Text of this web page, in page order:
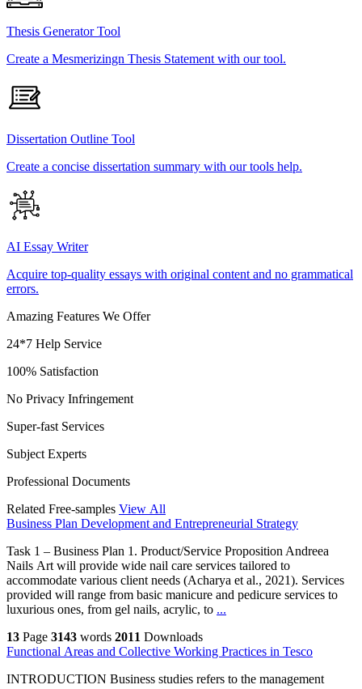
Thesis Generator Tool
Create a Mesmerizingn Thesis Statement with our tool.
Dissertation Outline Tool
Create a concise dissertation summary with our tools help.
AI Essay Writer
Acquire top-quality essays with original content and no grammatical
errors.
Amazing Features We Offer
24*7 Help Service
100% Satisfaction
No Privacy Infringement
Super-fast Services
Subject Experts
Professional Documents
Related Free-samples View All
Business Plan Development and Entrepreneurial Strategy
Task 1 – Business Plan 1. Product/Service Proposition Andreea
Nails Art will provide wide nail care services tailored to
accommodate various client needs (Acharya et al., 2021). Services
provided will range from basic manicure and pedicure services to
luxurious ones, from gel nails, acrylic, to ...
13 Page 3143 words 2011 Downloads
Functional Areas and Collective Working Practices in Tesco
INTRODUCTION Business studies refers to the management